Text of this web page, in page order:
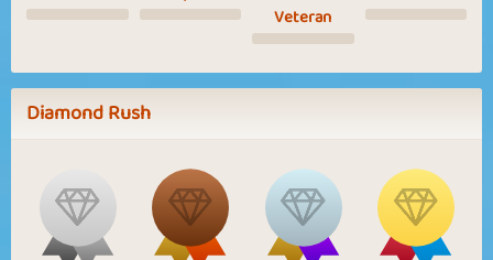
Veteran
Diamond Rush